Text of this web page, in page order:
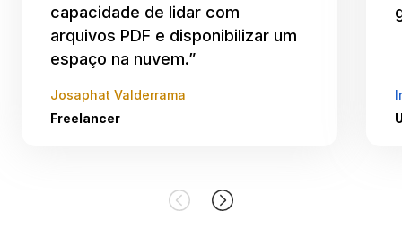
capacidade de lidar com
arquivos PDF e disponibilizar um
espaço na nuvem.”
Josaphat Valderrama
Freelancer